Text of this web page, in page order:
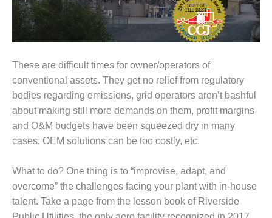
PRACTICES
DESIGN –
AMMONIA
DELIVERY MOD
IMPROVES
SAFETY,
PRODUCES
SAVINGS
DESIGN –
JASPER
STATION
DESIGN –
KLAMATH
These are difficult times for owner/operators of
conventional assets. They get no relief from regulatory
bodies regarding emissions, grid operators aren’t bashful
about making still more demands on them, profit margins
and O&M budgets have been squeezed dry in many
cases, OEM solutions can be too costly, etc.
What to do? One thing is to “improvise, adapt, and
overcome” the challenges facing your plant with in-house
talent. Take a page from the lesson book of Riverside